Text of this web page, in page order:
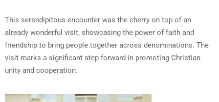
This serendipitous encounter was the cherry on top of an
already wonderful visit, showcasing the power of faith and
friendship to bring people together across denominations. The
visit marks a significant step forward in promoting Christian
unity and cooperation.